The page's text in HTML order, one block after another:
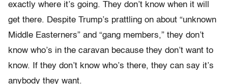
exactly where it’s going. They don’t know when it will
get there. Despite Trump’s prattling on about “unknown
Middle Easterners” and “gang members,” they don’t
know who’s in the caravan because they don’t want to
know. If they don’t know who’s there, they can say it’s
anybody they want.